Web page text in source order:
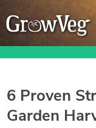
Garden
6 Proven
Garden